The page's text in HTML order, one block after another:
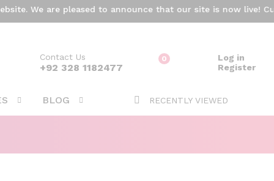
We are pleased to announce that our site is now live!
Contact Us
+92 328 1182477
0
Log in
Register
BLOG RECENTLY VIEWED
₨250 Add to cart